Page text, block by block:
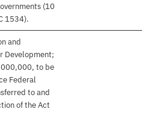
(10
1534).
and
Development;
to be
Federal
to and
of the Act